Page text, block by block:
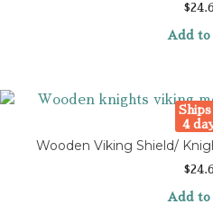
$
Add to
4
Wooden Viking Shield/
$
Add to